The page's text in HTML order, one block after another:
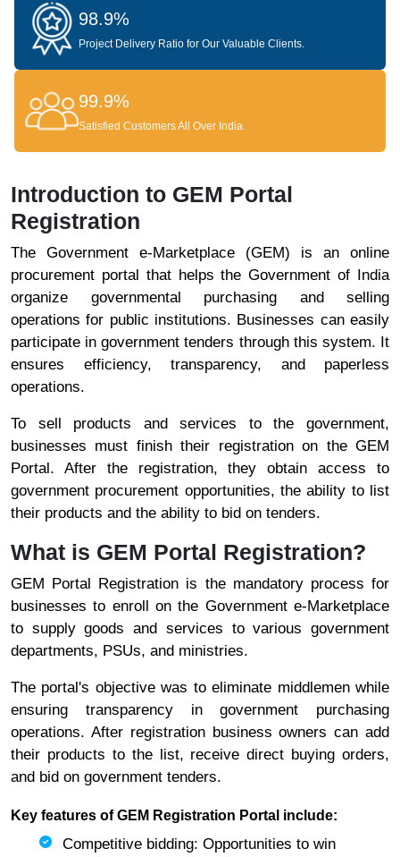
98.9%
Project Delivery Ratio for Our Valuable Clients.
99.9%
Satisfied Customers All Over India.
Introduction to GEM Portal
Registration
The Government e-Marketplace (GEM) is an online
procurement portal that helps the Government of India
organize governmental purchasing and selling
operations for public institutions. Businesses can easily
participate in government tenders through this system. It
ensures efficiency, transparency, and paperless
operations.
To sell products and services to the government,
businesses must finish their registration on the GEM
Portal. After the registration, they obtain access to
government procurement opportunities, the ability to list
their products and the ability to bid on tenders.
What is GEM Portal Registration?
GEM Portal Registration is the mandatory process for
businesses to enroll on the Government e-Marketplace
to supply goods and services to various government
departments, PSUs, and ministries.
The portal's objective was to eliminate middlemen while
ensuring transparency in government purchasing
operations. After registration business owners can add
their products to the list, receive direct buying orders,
and bid on government tenders.
Key features of GEM Registration Portal include:
Competitive bidding: Opportunities to win